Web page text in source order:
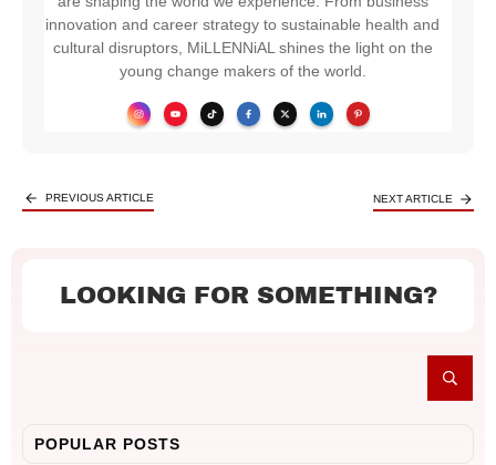
innovation and career strategy to sustainable health and
cultural disruptors, MiLLENNiAL shines the light on the
young change makers of the world.
PREVIOUS ARTICLE NEXT ARTICLE
LOOKING FOR SOMETHING?
POPULAR POSTS